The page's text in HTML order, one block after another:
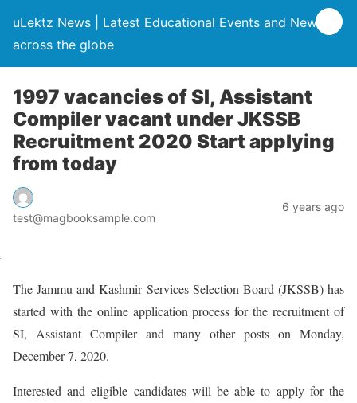
uLektz News | Latest Educational Events and News
across the globe
1997 vacancies of SI, Assistant
Compiler vacant under JKSSB
Recruitment 2020 Start applying
from today
test@magbooksample.com
6 years ago
The Jammu and Kashmir Services Selection Board (JKSSB) has
started with the online application process for the recruitment of
SI, Assistant Compiler and many other posts on Monday,
December 7, 2020.
Interested and eligible candidates will be able to apply for the